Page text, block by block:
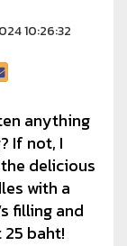
10:26:32
anything
If not, I
delicious
with a
filling and
baht!